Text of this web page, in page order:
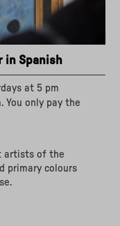
in Spanish
at 5 pm
You only pay the
artists of the
primary colours